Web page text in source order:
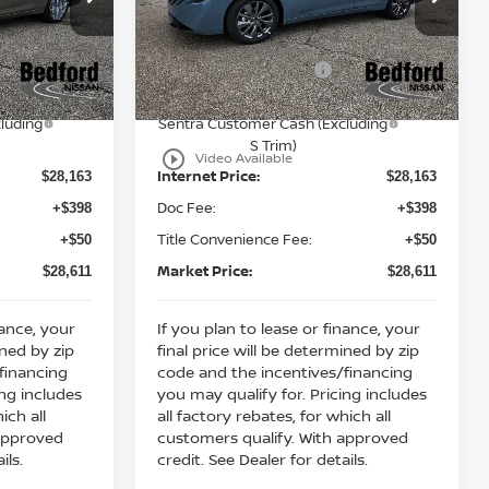
26-484
Ext. Int.
$30,345
-$1,182
-$750
-$250
$28,163
+$398
+$50
$28,611
your
by zip
includes
all
play_circle_outline Video Available
Bedford Nissan
VIN:3N1AB9EWXTY249418Stock:26-483
In Stock Ext. Int.
MSRP:
$30,345
Dealer Discount: -$1,182
Nissan Customer Cash -$750
Nissan MWR August - MY26
Sentra Customer Cash (Excluding
S Trim)
-$250
Internet Price: $28,163
Doc Fee: +$398
Title Convenience Fee: +$50
Market Price: $28,611
If you plan to lease or finance, your
final price will be determined by zip
code and the incentives/financing
you may qualify for. Pricing includes
all factory rebates, for which all
customers qualify. With approved
credit. See Dealer for details.